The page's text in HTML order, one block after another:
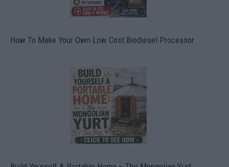
How To Make Your Own Low Cost Biodiesel Processor